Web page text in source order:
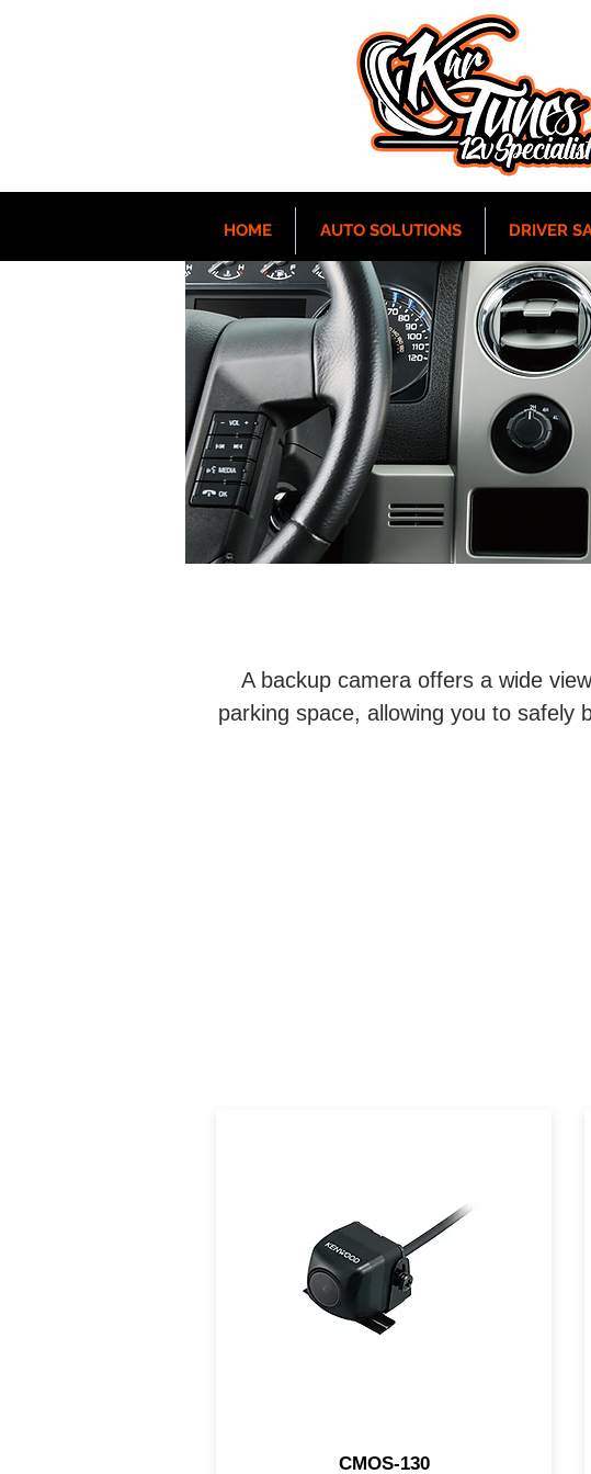
HOME AUTO SOLUTIONS DRIVER
A backup camera offers a wide
parking space, allowing you to safely
features a 1/4" CMOS sensor
helping you to safely back up,
even at night.
CMOS-130